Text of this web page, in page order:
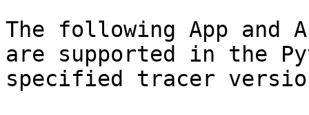
The following App and
are supported in the
specified tracer